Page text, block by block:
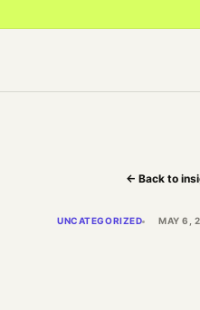
← Back to
UNCATEGORIZED MAY 6,